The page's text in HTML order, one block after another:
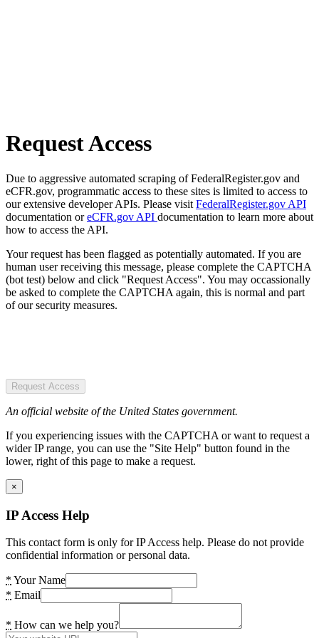
Request Access
Due to aggressive automated scraping of FederalRegister.gov and
eCFR.gov, programmatic access to these sites is limited to access to
our extensive developer APIs. Please visit FederalRegister.gov API
documentation oreCFR.gov API documentation to learn more about
how to access the API.
Your request has been flagged as potentially automated. If you are
human user receiving this message, please complete the CAPTCHA
(bot test) below and click "Request Access". You may occassionally
be asked to complete the CAPTCHA again, this is normal and part
of our security measures.
Request Access
An official website of the United States government.
If you experiencing issues with the CAPTCHA or want to request a
wider IP range, you can use the "Site Help" button found in the
lower, right of this page to make a request.
×
IP Access Help
This contact form is only for IP Access help. Please do not provide
confidential information or personal data.
* Your Name
* Email
* How can we help you?